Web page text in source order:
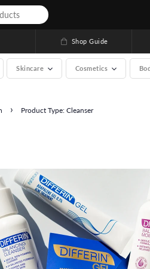
Shop Guide
Skincare Cosmetics
› Product Type: Cleanser